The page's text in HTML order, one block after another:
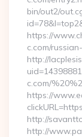
bin/out2/
https://
c.com/
http://
c.com/
https://
http://
http://